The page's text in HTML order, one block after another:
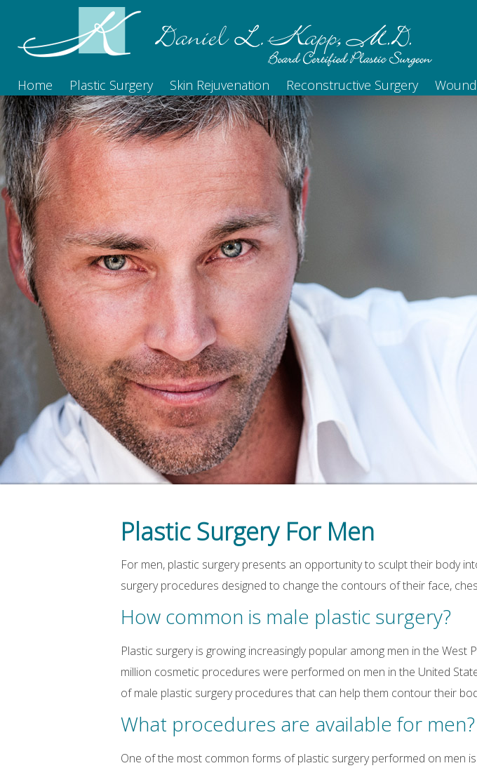
Home
Plastic Surgery Skin Rejuvenation Reconstructive Surgery
Plastic Surgery For Men
For men, plastic surgery presents an opportunity to sculpt their body
surgery procedures designed to change the contours of their face,
How common is male plastic surgery?
Plastic surgery is growing increasingly popular among men in the
million cosmetic procedures were performed on men in the United
of male plastic surgery procedures that can help them contour their
What procedures are available for men?
One of the most common forms of plastic surgery performed on men is